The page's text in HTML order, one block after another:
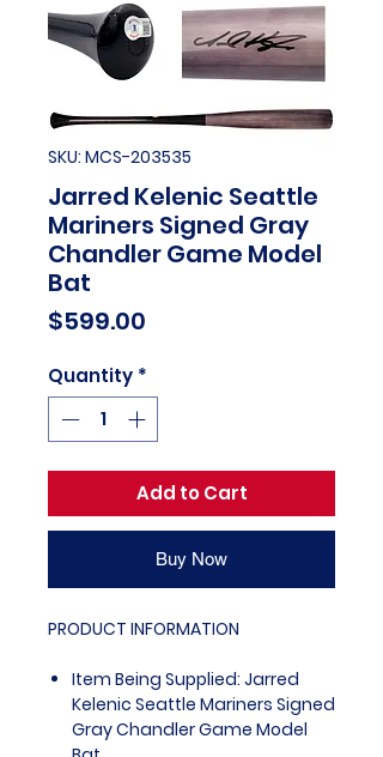
SKU: MCS-203535
Jarred Kelenic Seattle
Mariners Signed Gray
Chandler Game Model
Bat
$599.00
Quantity *
Add to Cart
Buy Now
PRODUCT INFORMATION
Item Being Supplied: Jarred
Kelenic Seattle Mariners Signed
Gray Chandler Game Model